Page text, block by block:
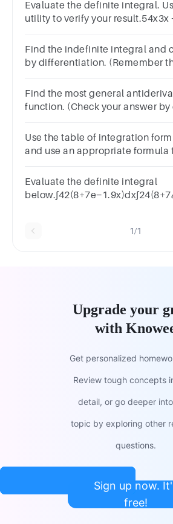
Evaluate the definite integral.
utility to verify your result.54x3x
Find the indefinite integral and
by differentiation. (Remember
Find the most general
function. (Check your answer
= 4x − 73x
Use the table of integration
and use an appropriate formula
Evaluate the definite integral
1/1
Upgrade your
with
Get personalized
Review tough concepts
detail, or go deeper
topic by exploring other
questions.
Sign up now.
free!